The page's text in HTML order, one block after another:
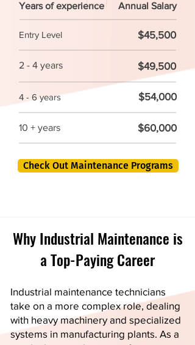
Years of experience Annual Salary
Entry Level $45,500
2 - 4 years $49,500
4 - 6 years $54,000
10 + years $60,000
Check Out Maintenance Programs
Why Industrial Maintenance is
a Top-Paying Career
Industrial maintenance technicians
take on a more complex role, dealing
with heavy machinery and specialized
systems in manufacturing plants. As a